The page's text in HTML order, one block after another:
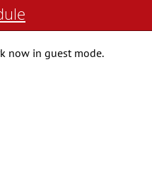
now in guest mode.